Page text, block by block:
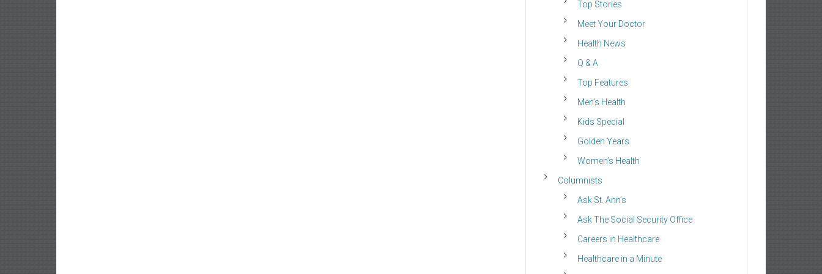
Top Stories
Meet Your Doctor
Health News
Q & A
Top Features
Men’s Health
Kids Special
Golden Years
Women’s Health
Columnists
Ask St. Ann’s
Ask The Social Security Office
Careers in Healthcare
Healthcare in a Minute